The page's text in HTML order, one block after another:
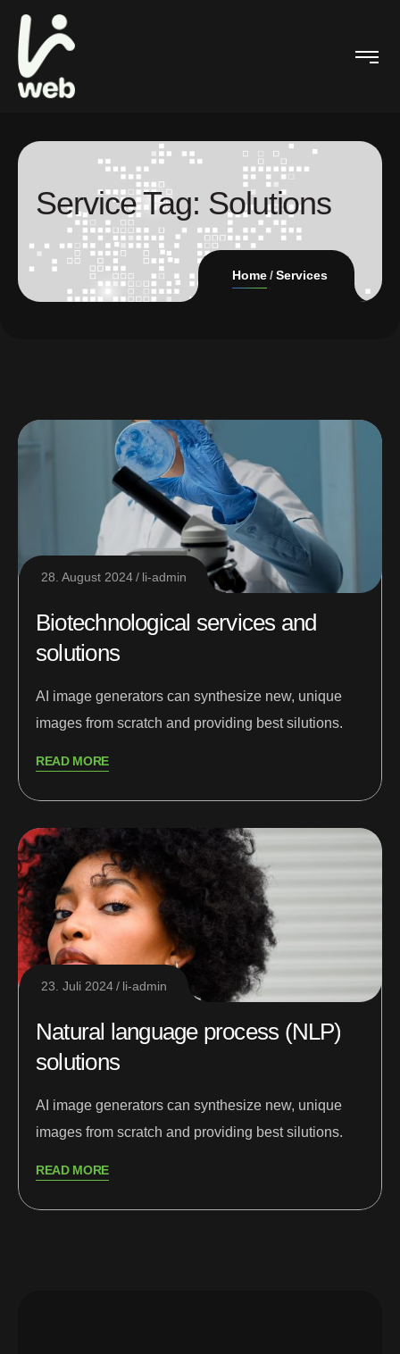
Service Tag: Solutions
Home Services
28. August 2024 li-admin
Biotechnological services and
solutions
AI image generators can synthesize new, unique
images from scratch and providing best silutions.
READ MORE
23. Juli 2024 li-admin
Natural language process (NLP)
solutions
AI image generators can synthesize new, unique
images from scratch and providing best silutions.
READ MORE